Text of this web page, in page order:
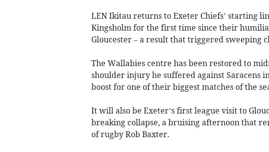
LEN Ikitau returns to Exeter Chiefs’ starting
Kingsholm for the first time since their
Gloucester – a result that triggered sweeping
The Wallabies centre has been restored to
shoulder injury he suffered against Saracens
boost for one of their biggest matches of the
It will also be Exeter’s first league visit to
breaking collapse, a bruising afternoon that
of rugby Rob Baxter.